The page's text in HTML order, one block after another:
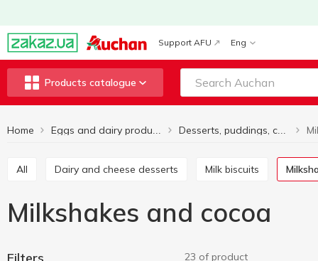
Support AFU Eng
Products catalogue
Home
All Dairy and cheese desserts Milk biscuits
Milkshakes and cocoa
23 of product